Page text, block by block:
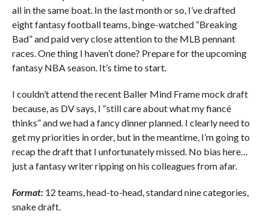
all in the same boat. In the last month or so, I’ve drafted
eight fantasy football teams, binge-watched “Breaking
Bad” and paid very close attention to the MLB pennant
races. One thing I haven’t done? Prepare for the upcoming
fantasy NBA season. It’s time to start.
I couldn’t attend the recent Baller Mind Frame mock draft
because, as DV says, I “still care about what my fiancé
thinks” and we had a fancy dinner planned. I clearly need to
get my priorities in order, but in the meantime, I’m going to
recap the draft that I unfortunately missed. No bias here…
just a fantasy writer ripping on his colleagues from afar.
Format:12 teams, head-to-head, standard nine categories,
snake draft.